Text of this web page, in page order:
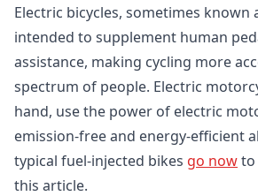
Electric bicycles, sometimes known
intended to supplement human
assistance, making cycling more
spectrum of people. Electric
hand, use the power of electric
emission-free and energy-efficient
typical fuel-injected bikes go nowto
this article.